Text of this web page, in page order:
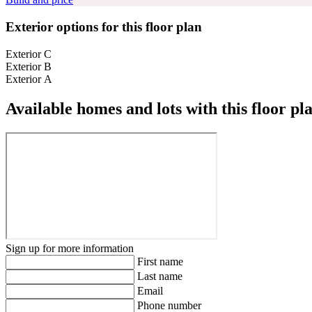
Exterior options for this floor plan
Exterior C
Exterior B
Exterior A
Available homes and lots with this floor
Sign up for more information
First name
Last name
Email
Phone number